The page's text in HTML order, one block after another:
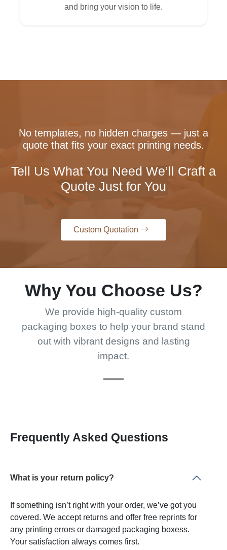
and bring your vision to life.
No templates, no hidden charges — just a
quote that fits your exact printing needs.
Tell Us What You Need We’ll Craft a
Quote Just for You
Custom Quotation
Why You Choose Us?
We provide high-quality custom
packaging boxes to help your brand stand
out with vibrant designs and lasting
impact.
Frequently Asked Questions
What is your return policy?
If something isn’t right with your order, we’ve got you
covered. We accept returns and offer free reprints for
any printing errors or damaged packaging boxess.
Your satisfaction always comes first.